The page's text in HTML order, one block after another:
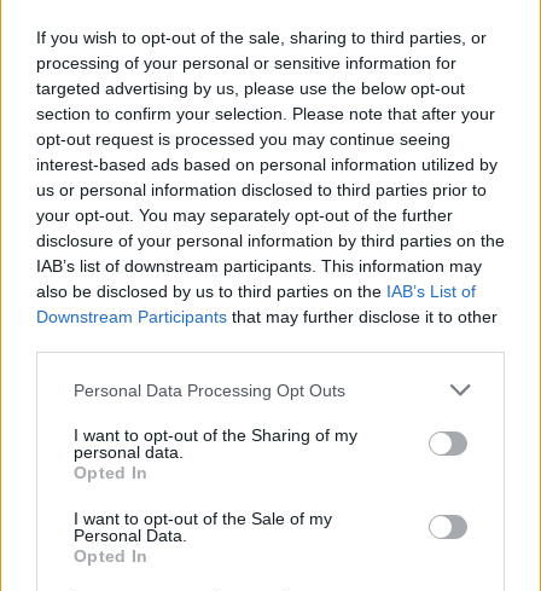
If you wish to opt-out of the sale, sharing to third parties, or
processing of your personal or sensitive information for
targeted advertising by us, please use the below opt-out
section to confirm your selection. Please note that after your
opt-out request is processed you may continue seeing
interest-based ads based on personal information utilized by
us or personal information disclosed to third parties prior to
your opt-out. You may separately opt-out of the further
disclosure of your personal information by third parties on the
IAB’s list of downstream participants. This information may
also be disclosed by us to third parties on the IAB’s List of
Downstream Participants that may further disclose it to other
Personal Data Processing Opt Outs
I want to opt-out of the Sharing of my
personal data.
Opted In
I want to opt-out of the Sale of my
Personal Data.
Opted In
13 NOV 25
Ronan Keating to front travelogue series
Atlantic
MUSIC 29 OCT 25
Album Review: PORTS,The Eyes of the Moon
Former British soldier tried for "unjustified and
gratuitous" Bloody Sunday murders
Boachitta to release debut single and music video
ahead of her new album
KNEECAP's DJ Próvaí donates coffee cart to
hometown GAA club